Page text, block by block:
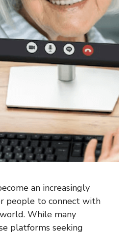
an increasingly
people to connect with
While many
platforms seeking